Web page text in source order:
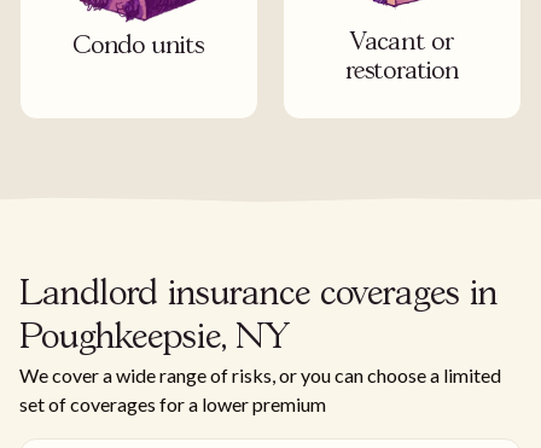
Condo units
Vacant or
restoration
Landlord insurance coverages in
Poughkeepsie, NY
We cover a wide range of risks, or you can choose a limited
set of coverages for a lower premium